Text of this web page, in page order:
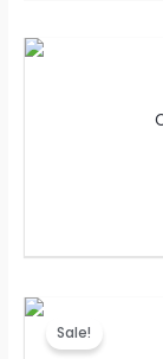
Sale!